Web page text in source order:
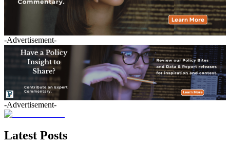
-Advertisement-
-Advertisement-
Latest Posts